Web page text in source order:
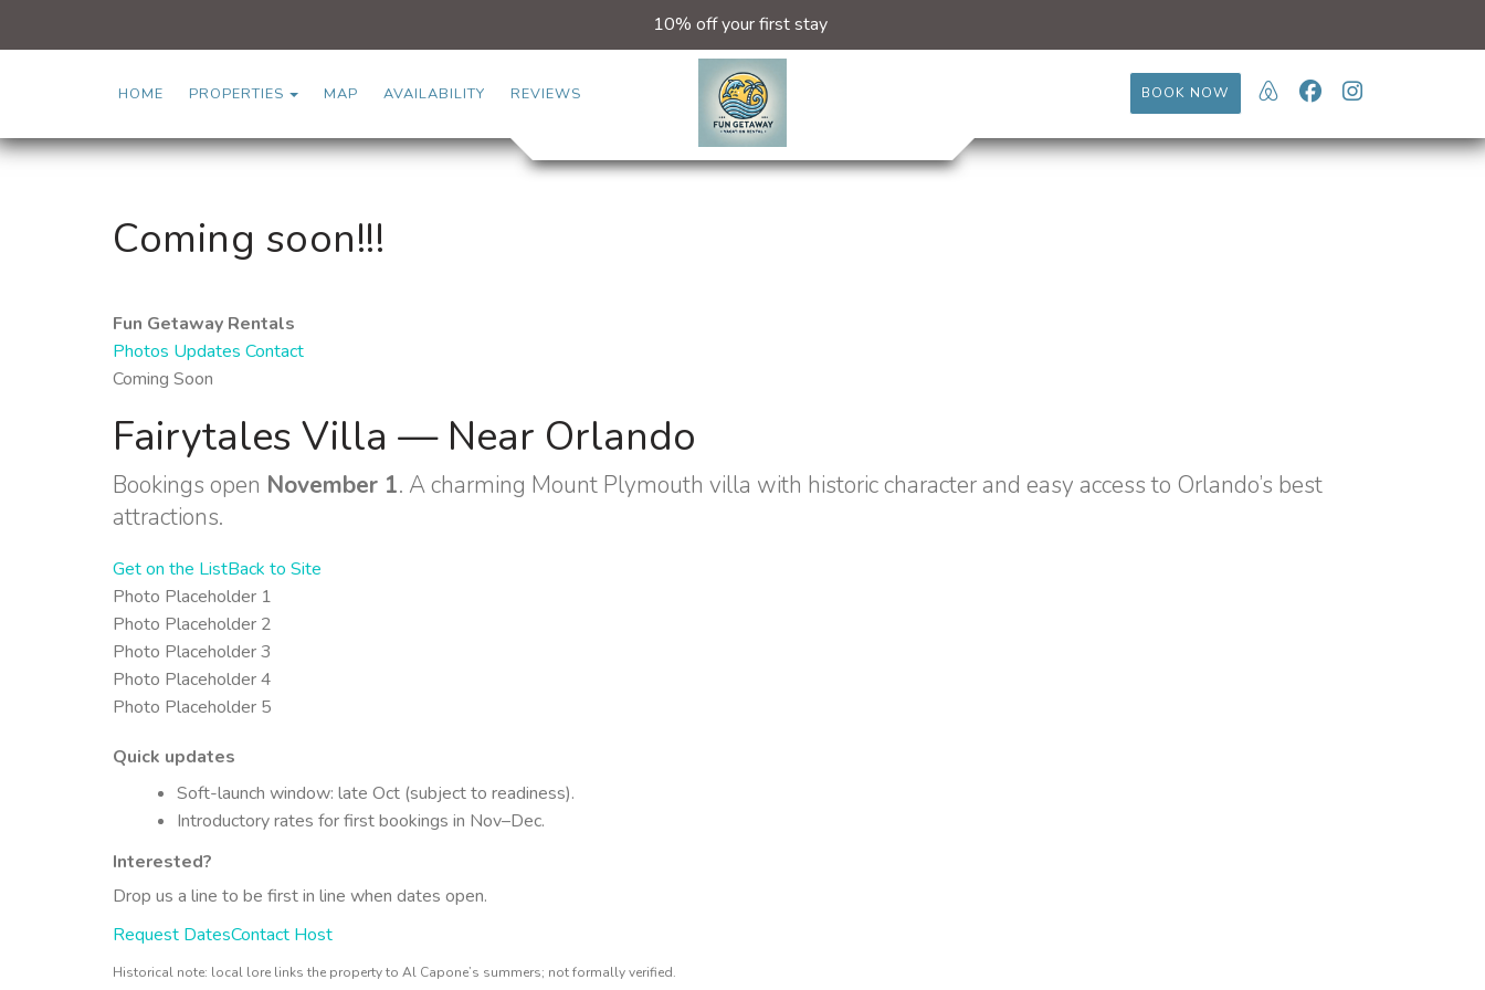
10% off your first stay
HOME PROPERTIES TOGGLE DROPDOWN
MAP AVAILABILITY REVIEWS BOOK NOW https://Facebook
Coming soon!!!
Fun Getaway Rentals
Photos Updates Contact
Coming Soon
Fairytales Villa — Near Orlando
Bookings open November 1. A charming Mount Plymouth villa with historic character and easy access to Orlando’s best
attractions.
Get on the ListBack to Site
Photo Placeholder 1
Photo Placeholder 2
Photo Placeholder 3
Photo Placeholder 4
Photo Placeholder 5
Quick updates
Soft-launch window: late Oct (subject to readiness).
Introductory rates for first bookings in Nov–Dec.
Interested?
Drop us a line to be first in line when dates open.
Request DatesContact Host
Historical note: local lore links the property to Al Capone’s summers; not formally verified.